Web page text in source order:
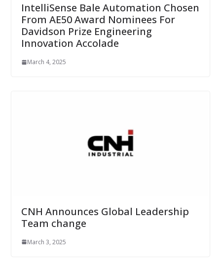
IntelliSense Bale Automation Chosen
From AE50 Award Nominees For
Davidson Prize Engineering
Innovation Accolade
March 4, 2025
CNH Announces Global Leadership
Team change
March 3, 2025